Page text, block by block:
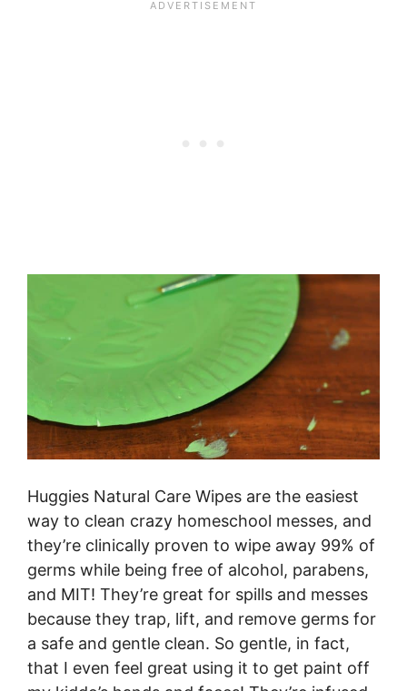
Huggies Natural Care Wipes are the easiest
way to clean crazy homeschool messes, and
they’re clinically proven to wipe away 99% of
germs while being free of alcohol, parabens,
and MIT! They’re great for spills and messes
because they trap, lift, and remove germs for
a safe and gentle clean. So gentle, in fact,
that I even feel great using it to get paint off